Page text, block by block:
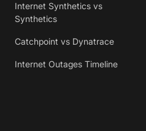
Internet Synthetics vs
Synthetics
Catchpoint vs Dynatrace
Internet Outages Timeline